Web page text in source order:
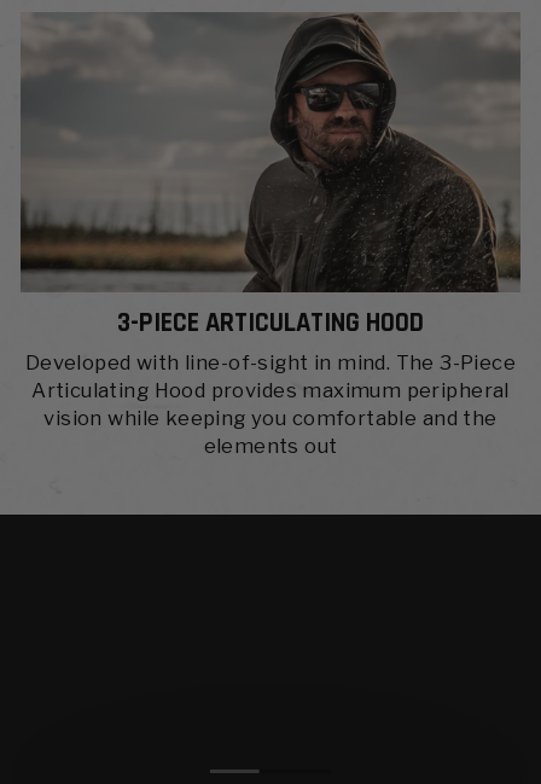
3-PIECE ARTICULATING HOOD
Developed with line-of-sight in mind. The 3-Piece
Articulating Hood provides maximum peripheral
vision while keeping you comfortable and the
elements out